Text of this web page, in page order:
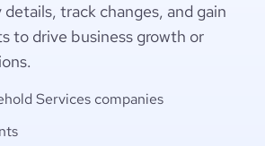
track changes, and gain
to drive business growth or
Services companies